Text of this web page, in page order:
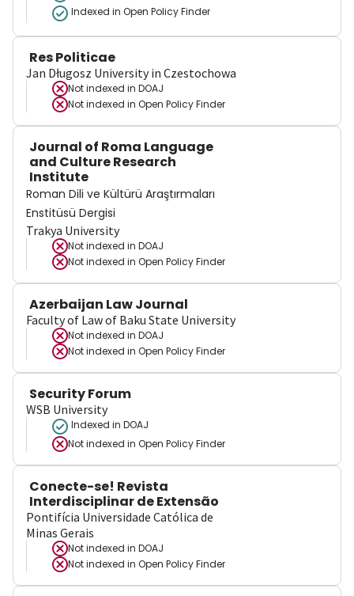
Indexed in Open Policy Finder
Res Politicae
Jan Długosz University in Czestochowa
Not indexed in DOAJ
Not indexed in Open Policy Finder
Journal of Roma Language
and Culture Research
Institute
Roman Dili ve Kültürü Araştırmaları
Enstitüsü Dergisi
Trakya University
Not indexed in DOAJ
Not indexed in Open Policy Finder
Azerbaijan Law Journal
Faculty of Law of Baku State University
Not indexed in DOAJ
Not indexed in Open Policy Finder
Security Forum
WSB University
Indexed in DOAJ
Not indexed in Open Policy Finder
Conecte-se! Revista
Interdisciplinar de Extensão
Pontifícia Universidade Católica de
Minas Gerais
Not indexed in DOAJ
Not indexed in Open Policy Finder